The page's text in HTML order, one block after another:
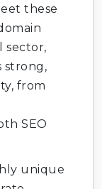
these
sector,
strong,
from
SEO
unique